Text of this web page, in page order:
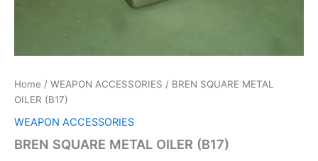
Home / WEAPON ACCESSORIES / BREN SQUARE METAL
OILER (B17)
WEAPON ACCESSORIES
BREN SQUARE METAL OILER (B17)